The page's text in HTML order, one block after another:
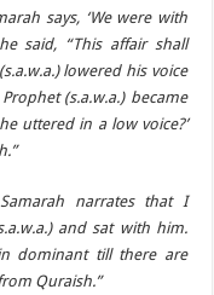
says, ‘We were with
said, “This affair shall
lowered his voice
(s.a.w.a.) became
uttered in a low voice?’
narrates that I
and sat with him.
dominant till there are
Quraish.”